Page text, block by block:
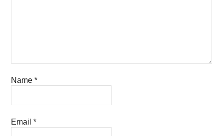
Name*
Email*